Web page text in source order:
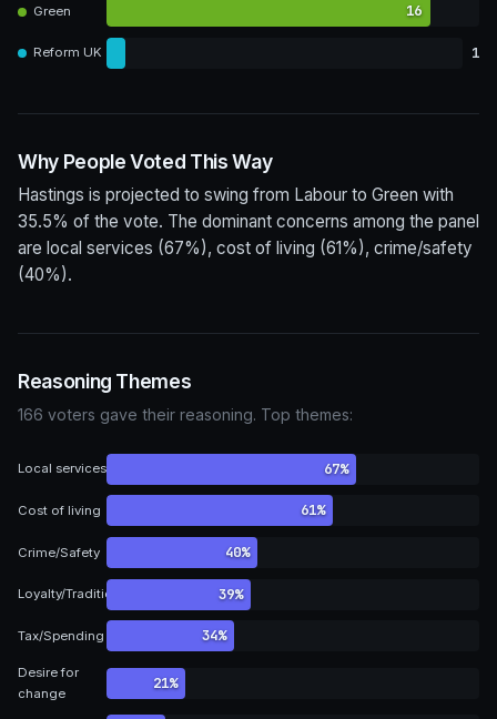
Green 16
Reform UK 1
Why People Voted This Way
Hastings is projected to swing from Labour to Green with
35.5% of the vote. The dominant concerns among the panel
are local services (67%), cost of living (61%), crime/safety
(40%).
Reasoning Themes
166 voters gave their reasoning. Top themes:
Local services 67%
Cost of living 61%
Crime/Safety 40%
Loyalty/Tradition 39%
Tax/Spending 34%
Desire for
change
21%